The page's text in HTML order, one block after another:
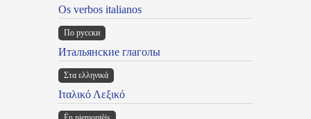
Os verbos italianos
По русски
Итальянские глаголы
Στα ελληνικά
Ιταλικό Λεξικό